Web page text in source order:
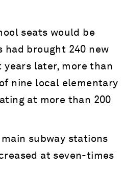
seats would be
had brought 240 new
later, more than
nine local elementary
at more than 200
subway stations
at seven-times